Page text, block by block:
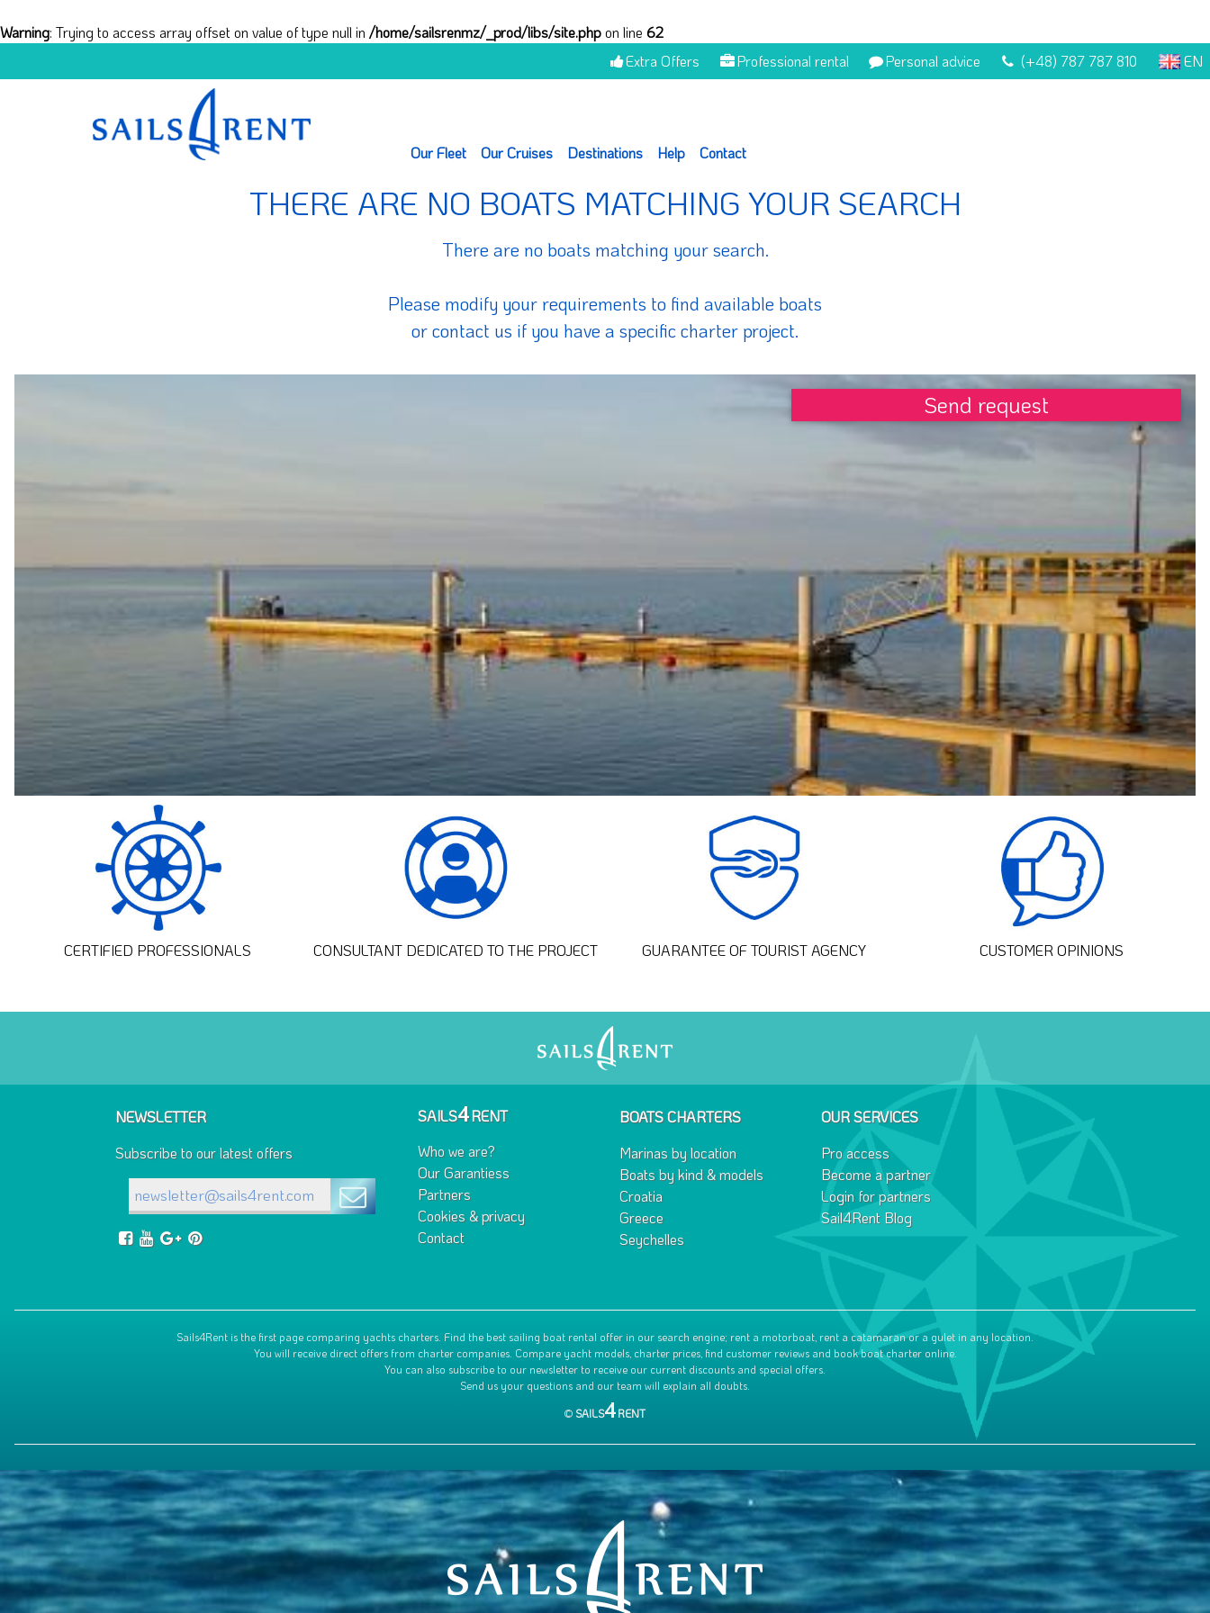
Warning: Trying to access array offset on value of type null in /home/sailsrenmz/_prod/libs/site.phpon line 62
Extra Offers
Professional rental Personal advice (+48) 787 787 810 EN
Our Fleet Our Cruises Destinations Help Contact
THERE ARE NO BOATS MATCHING YOUR SEARCH
There are no boats matching your search.
Please modify your requirements to find available boats
or contact us if you have a specific charter project.
Send request
CERTIFIED PROFESSIONALS CONSULTANT DEDICATED TO THE PROJECT GUARANTEE OF TOURIST AGENCY CUSTOMER OPINIONS
NEWSLETTER
Subscribe to our latest offers
SAILS4RENT
Who we are?
Our Garantiess
Partners
Cookies & privacy
Contact
BOATS CHARTERS
Marinas by location
Boats by kind & models
Croatia
Greece
Seychelles
OUR SERVICES
Pro access
Become a partner
Login for partners
Sail4Rent Blog
Sails4Rent is the first page comparing yachts charters. Find the best sailing boat rental offer in our search engine; rent a motorboat, rent a catamaran or a gulet in any location.
You will receive direct offers from charter companies. Compare yacht models, charter prices, find customer reviews and book boat charter online.
You can also subscribe to our newsletter to receive our current discounts and special offers.
Send us your questions and our team will explain all doubts.
© SAILS4RENT